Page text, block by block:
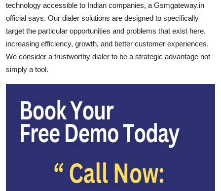
technology accessible to Indian companies, a Gsmgateway.in
official says. Our dialer solutions are designed to specifically
target the particular opportunities and problems that exist here,
increasing efficiency, growth, and better customer experiences.
We consider a trustworthy dialer to be a strategic advantage not
simply a tool.